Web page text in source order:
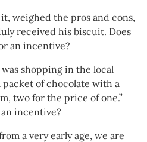
weighed the pros and cons,
received his biscuit. Does
an incentive?
shopping in the local
packet of chocolate with a
two for the price of one.”
incentive?
a very early age, we are